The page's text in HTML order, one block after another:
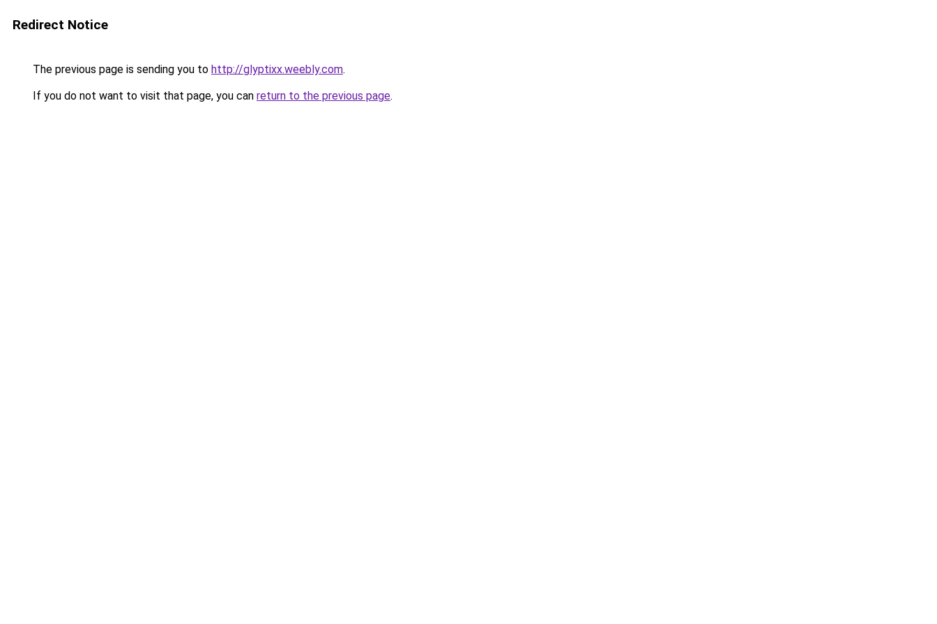
Redirect Notice
The previous page is sending you to http://glyptixx.weebly.com.
If you do not want to visit that page, you can return to the previous page.